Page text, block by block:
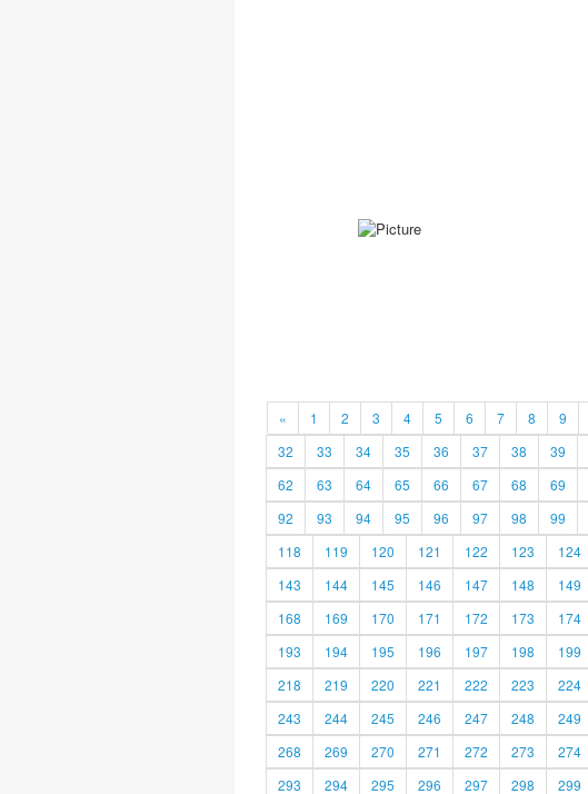
« 1 2 3 4 5 6 7 8 9
32
33 34 35 36 37 38 39
62
63 64 65 66 67 68 69
92
93 94 95 96 97 98 99
118
119 120 121 122 123 124
143
144 145 146 147 148 149
168
169 170 171 172 173 174
193
194 195 196 197 198 199
218
219 220 221 222 223 224
243
244 245 246 247 248 249
268
269 270 271 272 273 274
293
294 295 296 297 298 299